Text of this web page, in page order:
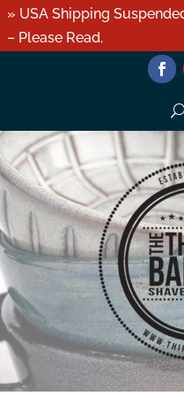
» USA Shipping
– Please Read.